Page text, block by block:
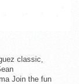
classic,
Join the fun